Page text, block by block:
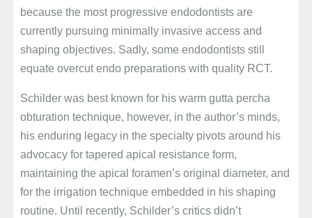
because the most progressive endodontists are
currently pursuing minimally invasive access and
shaping objectives. Sadly, some endodontists still
equate overcut endo preparations with quality RCT.
Schilder was best known for his warm gutta percha
obturation technique, however, in the author’s minds,
his enduring legacy in the specialty pivots around his
advocacy for tapered apical resistance form,
maintaining the apical foramen’s original diameter, and
for the irrigation technique embedded in his shaping
routine. Until recently, Schilder’s critics didn’t